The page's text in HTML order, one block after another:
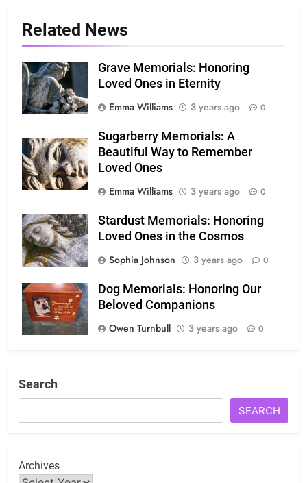
Related News
Grave Memorials: Honoring
Loved Ones in Eternity
Emma Williams
3 years ago 0
Sugarberry Memorials: A
Beautiful Way to Remember
Loved Ones
Emma Williams
3 years ago 0
Stardust Memorials: Honoring
Loved Ones in the Cosmos
Sophia Johnson
3 years ago 0
Dog Memorials: Honoring Our
Beloved Companions
Owen Turnbull
3 years ago 0
Search
SEARCH
Archives